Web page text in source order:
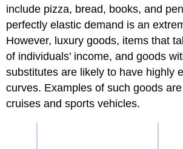
include pizza, bread, books, and
perfectly elastic demand is an
However, luxury goods, items that
of individuals’ income, and goods
substitutes are likely to have highly
curves. Examples of such goods
cruises and sports vehicles.